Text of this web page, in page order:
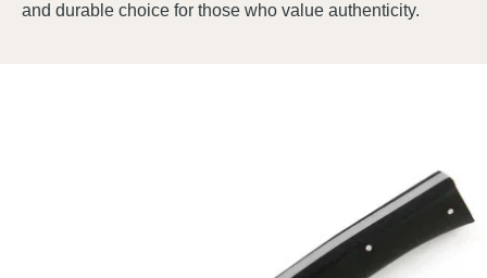
and durable choice for those who value authenticity.